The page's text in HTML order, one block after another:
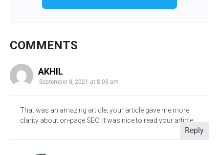
COMMENTS
AKHIL
September 8, 2021 at 8:03 am
That was an amazing article, your article gave me more
clarity about on-page SEO. It was nice to read your article.
Reply